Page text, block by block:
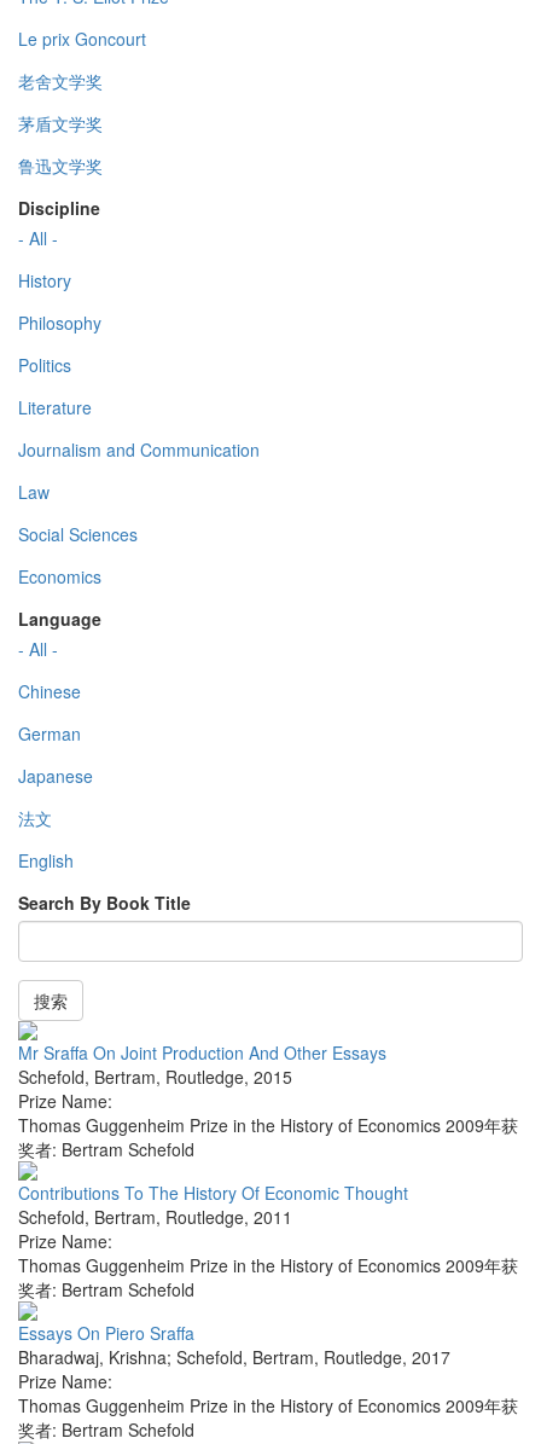
Le prix Goncourt
老舍文学奖
茅盾文学奖
鲁迅文学奖
Discipline
- All -
History
Philosophy
Politics
Literature
Journalism and Communication
Law
Social Sciences
Economics
Language
- All -
Chinese
German
Japanese
法文
English
Search By Book Title
搜索
Mr Sraffa On Joint Production And Other Essays
Schefold, Bertram, Routledge, 2015
Prize Name:
Thomas Guggenheim Prize in the History of Economics 2009年获
奖者: Bertram Schefold
Contributions To The History Of Economic Thought
Schefold, Bertram, Routledge, 2011
Prize Name:
Thomas Guggenheim Prize in the History of Economics 2009年获
奖者: Bertram Schefold
Essays On Piero Sraffa
Bharadwaj, Krishna; Schefold, Bertram, Routledge, 2017
Prize Name:
Thomas Guggenheim Prize in the History of Economics 2009年获
奖者: Bertram Schefold